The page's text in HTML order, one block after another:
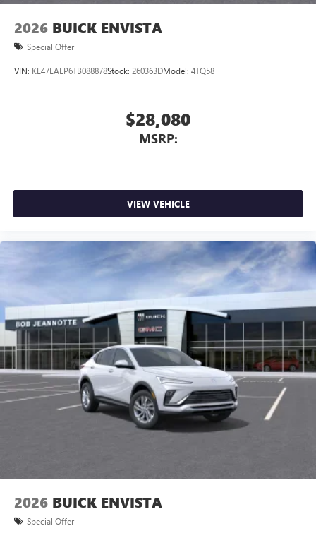
2026 BUICK ENVISTA
Special Offer
VIN: KL47LAEP6TB088878Stock: 260363DModel: 4TQ58
$28,080
MSRP:
VIEW VEHICLE
2026 BUICK ENVISTA
Special Offer